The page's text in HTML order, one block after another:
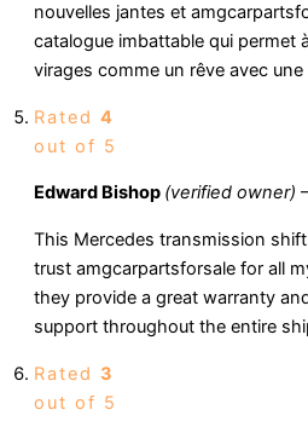
nouvelles jantes et
catalogue imbattable qui permet
virages comme un rêve avec
Rated 4
out of 5
Edward Bishop (verified owner) –
This Mercedes transmission
trust amgcarpartsforsale for all
they provide a great warranty
support throughout the entire
Rated 3
out of 5